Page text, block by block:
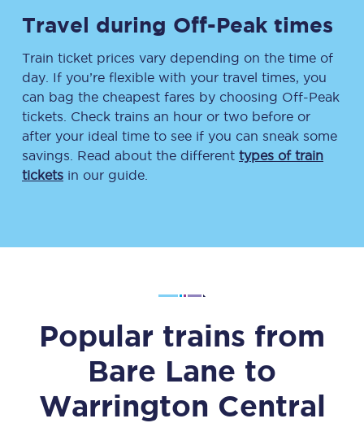
Travel during Off-Peak times
Train ticket prices vary depending on the time of
day. If you’re flexible with your travel times, you
can bag the cheapest fares by choosing Off-Peak
tickets. Check trains an hour or two before or
after your ideal time to see if you can sneak some
savings. Read about the different types of train
tickets in our guide.
Popular trains from
Bare Lane to
Warrington Central